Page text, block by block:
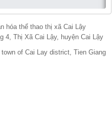
hóa thể thao thị xã Cai Lậy
Thị Xã Cai Lậy, huyện Cai Lậy
of Cai Lay district, Tien Giang